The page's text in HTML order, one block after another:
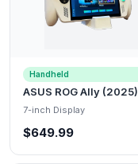
Handheld
ASUS ROG Ally (2025)
7-inch Display
$649.99